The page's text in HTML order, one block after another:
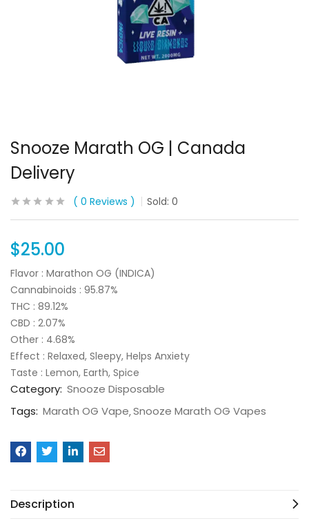
Snooze Marath OG | Canada
Delivery
0 Reviews Sold: 0
$25.00
Flavor : Marathon OG (INDICA)
Cannabinoids : 95.87%
THC : 89.12%
CBD : 2.07%
Other : 4.68%
Effect : Relaxed, Sleepy, Helps Anxiety
Taste : Lemon, Earth, Spice
Category: Snooze Disposable
Tags: Marath OG Vape Snooze Marath OG Vapes
Description